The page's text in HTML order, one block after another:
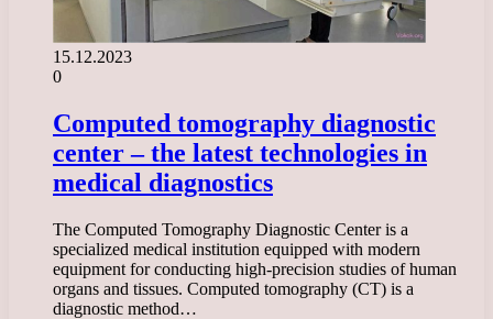
15.12.2023
0
Computed tomography diagnostic
center – the latest technologies in
medical diagnostics
The Computed Tomography Diagnostic Center is a
specialized medical institution equipped with modern
equipment for conducting high-precision studies of human
organs and tissues. Computed tomography (CT) is a
diagnostic method…